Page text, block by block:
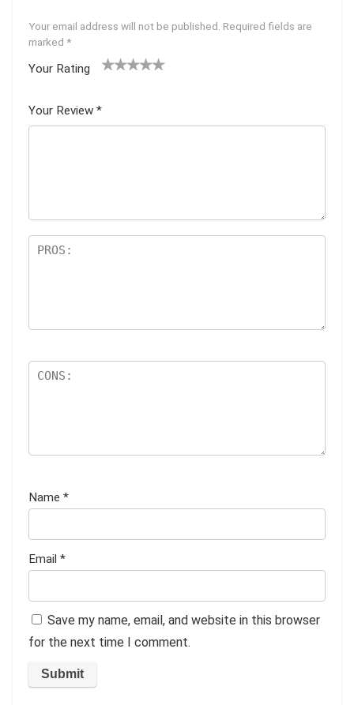
Your email address will not be published. Required fields are
marked *
Your Rating
5
star
Your Review *
Name *
Email *
Save my name, email, and website in this browser
for the next time I comment.